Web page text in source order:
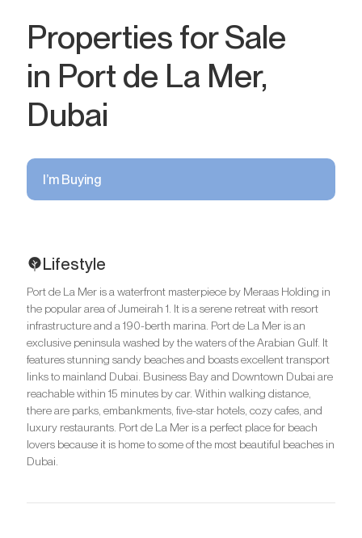
Properties for Sale
in Port de La Mer,
Dubai
I’m Buying
Lifestyle
Port de La Mer is a waterfront masterpiece by Meraas Holding in
the popular area of Jumeirah 1. It is a serene retreat with resort
infrastructure and a 190-berth marina. Port de La Mer is an
exclusive peninsula washed by the waters of the Arabian Gulf. It
features stunning sandy beaches and boasts excellent transport
links to mainland Dubai. Business Bay and Downtown Dubai are
reachable within 15 minutes by car. Within walking distance,
there are parks, embankments, five-star hotels, cozy cafes, and
luxury restaurants. Port de La Mer is a perfect place for beach
lovers because it is home to some of the most beautiful beaches in
Dubai.